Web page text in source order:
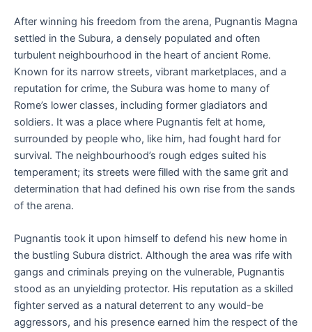
After winning his freedom from the arena, Pugnantis Magna
settled in the Subura, a densely populated and often
turbulent neighbourhood in the heart of ancient Rome.
Known for its narrow streets, vibrant marketplaces, and a
reputation for crime, the Subura was home to many of
Rome’s lower classes, including former gladiators and
soldiers. It was a place where Pugnantis felt at home,
surrounded by people who, like him, had fought hard for
survival. The neighbourhood’s rough edges suited his
temperament; its streets were filled with the same grit and
determination that had defined his own rise from the sands
of the arena.
Pugnantis took it upon himself to defend his new home in
the bustling Subura district. Although the area was rife with
gangs and criminals preying on the vulnerable, Pugnantis
stood as an unyielding protector. His reputation as a skilled
fighter served as a natural deterrent to any would-be
aggressors, and his presence earned him the respect of the